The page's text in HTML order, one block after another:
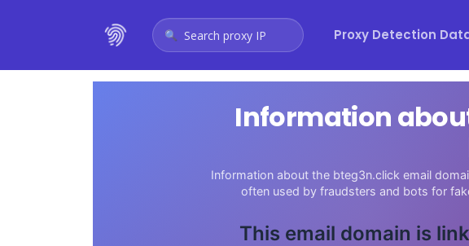
Search proxy IP Proxy Detection
Information
Information about the bteg3n.click email
often used by fraudsters and bots for
This email domain is